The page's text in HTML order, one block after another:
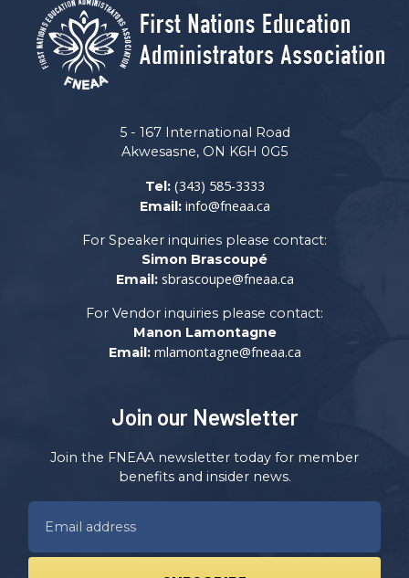
5 - 167 International Road
Akwesasne, ON K6H 0G5
Tel: (343) 585-3333
Email: info@fneaa.ca
For Speaker inquiries please contact:
Simon Brascoupé
Email: sbrascoupe@fneaa.ca
For Vendor inquiries please contact:
Manon Lamontagne
Email: mlamontagne@fneaa.ca
Join our Newsletter
Join the FNEAA newsletter today for member
benefits and insider news.